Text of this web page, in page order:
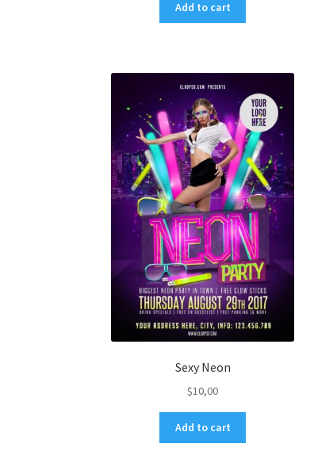
Add to cart
Sexy Neon
$10,00
Add to cart